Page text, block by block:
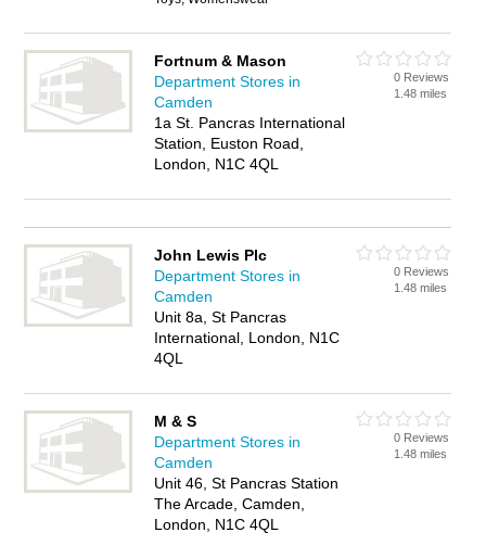
Fortnum & Mason
Department Stores in
Camden
1a St. Pancras International
Station, Euston Road,
London, N1C 4QL
0 Reviews
1.48 miles
John Lewis Plc
Department Stores in
Camden
Unit 8a, St Pancras
International, London, N1C
4QL
0 Reviews
1.48 miles
M & S
Department Stores in
Camden
Unit 46, St Pancras Station
The Arcade, Camden,
London, N1C 4QL
0 Reviews
1.48 miles